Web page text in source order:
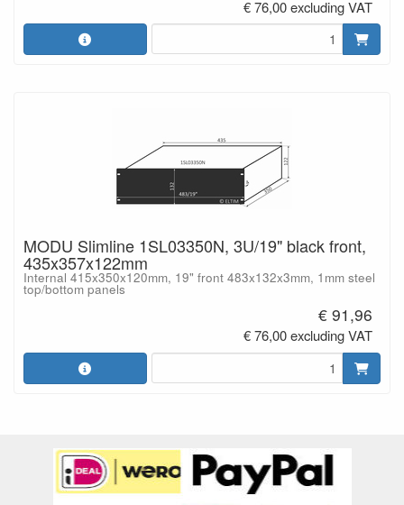
€ 76,00 excluding VAT
MODU Slimline 1SL03350N, 3U/19" black front,
435x357x122mm
Internal 415x350x120mm, 19" front 483x132x3mm, 1mm steel
top/bottom panels
€ 91,96
€ 76,00 excluding VAT